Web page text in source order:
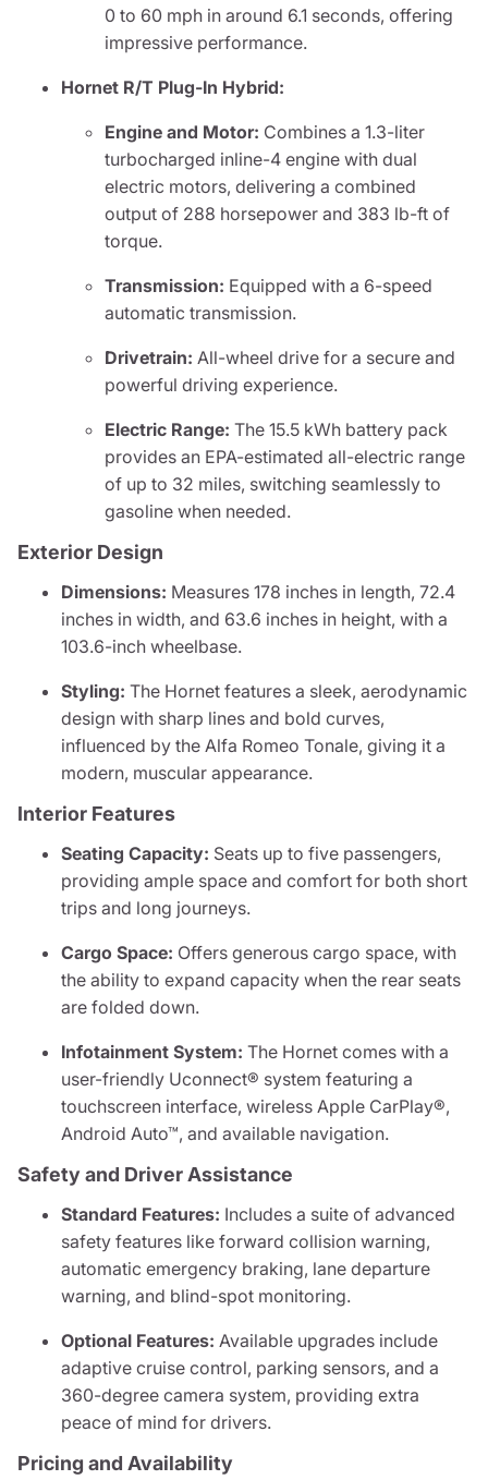
0 to 60 mph in around 6.1 seconds, offering
impressive performance.
Hornet R/T Plug-In Hybrid:
Engine and Motor: Combines a 1.3-liter
turbocharged inline-4 engine with dual
electric motors, delivering a combined
output of 288 horsepower and 383 lb-ft of
torque.
Transmission: Equipped with a 6-speed
automatic transmission.
Drivetrain: All-wheel drive for a secure and
powerful driving experience.
Electric Range: The 15.5 kWh battery pack
provides an EPA-estimated all-electric range
of up to 32 miles, switching seamlessly to
gasoline when needed.
Exterior Design
Dimensions: Measures 178 inches in length, 72.4
inches in width, and 63.6 inches in height, with a
103.6-inch wheelbase.
Styling: The Hornet features a sleek, aerodynamic
design with sharp lines and bold curves,
influenced by the Alfa Romeo Tonale, giving it a
modern, muscular appearance.
Interior Features
Seating Capacity: Seats up to five passengers,
providing ample space and comfort for both short
trips and long journeys.
Cargo Space: Offers generous cargo space, with
the ability to expand capacity when the rear seats
are folded down.
Infotainment System: The Hornet comes with a
user-friendly Uconnect® system featuring a
touchscreen interface, wireless Apple CarPlay®,
Android Auto™, and available navigation.
Safety and Driver Assistance
Standard Features: Includes a suite of advanced
safety features like forward collision warning,
automatic emergency braking, lane departure
warning, and blind-spot monitoring.
Optional Features: Available upgrades include
adaptive cruise control, parking sensors, and a
360-degree camera system, providing extra
peace of mind for drivers.
Pricing and Availability